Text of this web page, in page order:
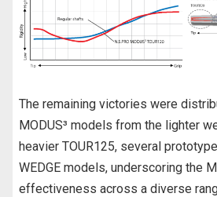
The remaining victories were
MODUS³ models from the lighter
heavier TOUR125, several
WEDGE models, underscoring the
effectiveness across a diverse